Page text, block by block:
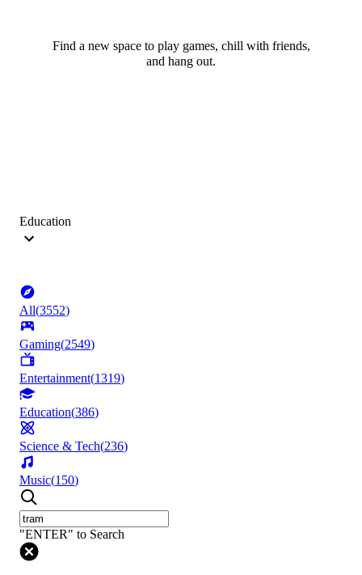
Find a new space to play games, chill with friends,
and hang out.
Education
All(3552)
Gaming(2549)
Entertainment(1319)
Education(386)
Science & Tech(236)
Music(150)
"ENTER" to Search